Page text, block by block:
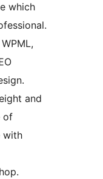
which
and
of
with